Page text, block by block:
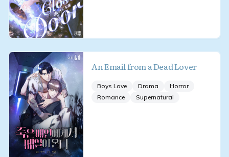
An Email from a Dead Lover
Boys Love Drama
Horror
Romance
Supernatural